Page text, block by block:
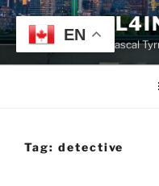
Skip
to
contentWebsite of Prof. Pascal
Tag: detective
EN